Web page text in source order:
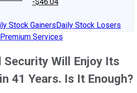
Stock GainersDaily Stock Losers
Services
Security Will Enjoy Its
41 Years. Is It Enough?